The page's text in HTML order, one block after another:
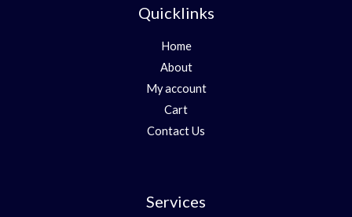
Quicklinks
Home
About
My account
Cart
Contact Us
Services